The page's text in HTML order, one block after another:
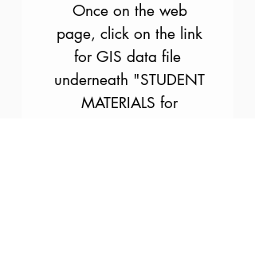
Once on the web
page, click on the link
for GIS data file
underneath "STUDENT
MATERIALS for